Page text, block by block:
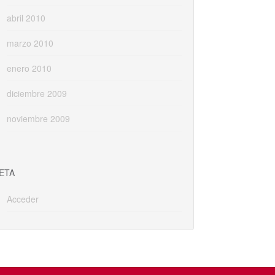
abril 2010
marzo 2010
enero 2010
diciembre 2009
noviembre 2009
Acceder